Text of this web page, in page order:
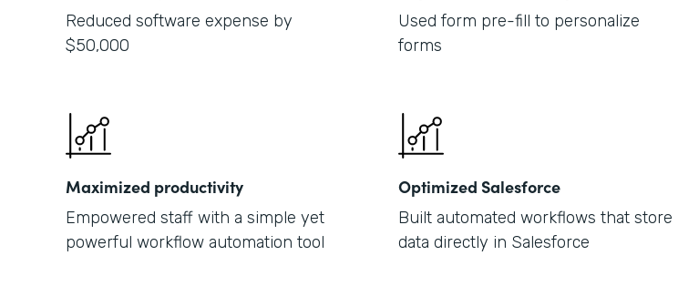
Reduced software expense by
$50,000
Used form pre-fill to personalize
forms
Maximized productivity
Empowered staff with a simple yet
powerful workflow automation tool
Optimized Salesforce
Built automated workflows that store
data directly in Salesforce